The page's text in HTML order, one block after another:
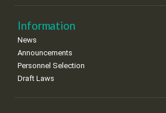
Information
News
Announcements
Personnel Selection
Draft Laws